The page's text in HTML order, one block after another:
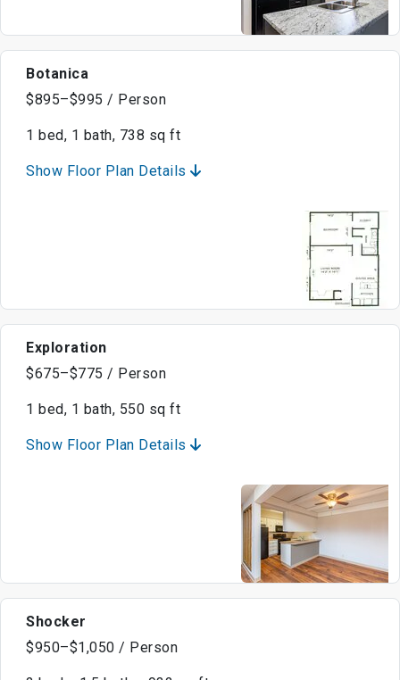
Botanica
$895–$995 / Person
1 bed, 1 bath, 738 sq ft
Show Floor Plan Details
Exploration
$675–$775 / Person
1 bed, 1 bath, 550 sq ft
Show Floor Plan Details
Shocker
$950–$1,050 / Person